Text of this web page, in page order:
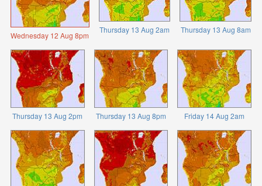
Wednesday 12 Aug 8pm
Thursday 13 Aug 2am Thursday 13 Aug 8am
Thursday 13 Aug 2pm Thursday 13 Aug 8pm Friday 14 Aug 2am